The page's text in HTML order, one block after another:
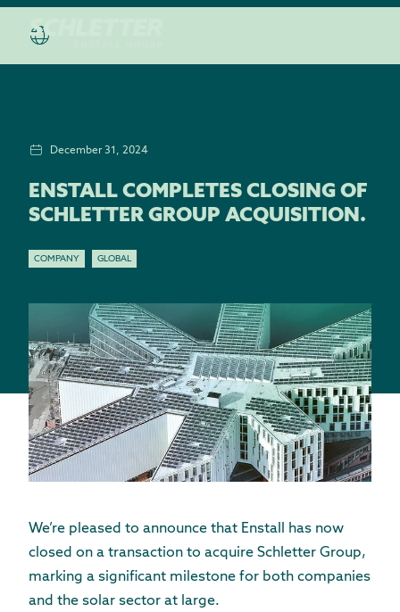
December 31, 2024
ENSTALL COMPLETES CLOSING OF
SCHLETTER GROUP ACQUISITION.
COMPANY GLOBAL
We’re pleased to announce that Enstall has now
closed on a transaction to acquire Schletter Group,
marking a significant milestone for both companies
and the solar sector at large.